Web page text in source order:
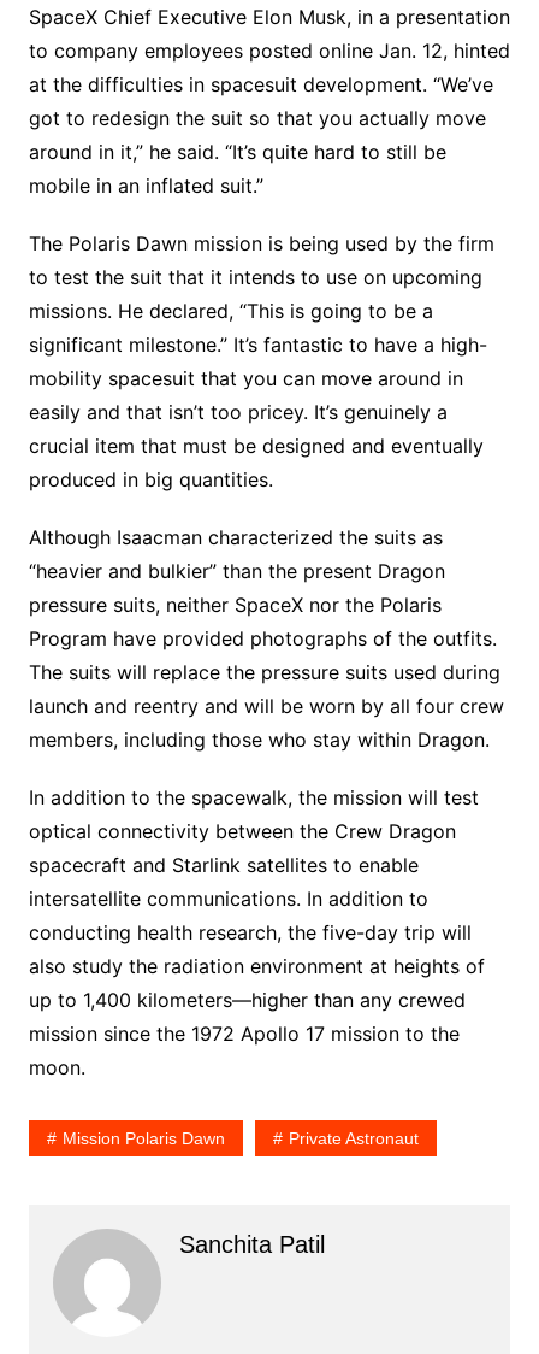
SpaceX Chief Executive Elon Musk, in a presentation
to company employees posted online Jan. 12, hinted
at the difficulties in spacesuit development. “We’ve
got to redesign the suit so that you actually move
around in it,” he said. “It’s quite hard to still be
mobile in an inflated suit.”
The Polaris Dawn mission is being used by the firm
to test the suit that it intends to use on upcoming
missions. He declared, “This is going to be a
significant milestone.” It’s fantastic to have a high-
mobility spacesuit that you can move around in
easily and that isn’t too pricey. It’s genuinely a
crucial item that must be designed and eventually
produced in big quantities.
Although Isaacman characterized the suits as
“heavier and bulkier” than the present Dragon
pressure suits, neither SpaceX nor the Polaris
Program have provided photographs of the outfits.
The suits will replace the pressure suits used during
launch and reentry and will be worn by all four crew
members, including those who stay within Dragon.
In addition to the spacewalk, the mission will test
optical connectivity between the Crew Dragon
spacecraft and Starlink satellites to enable
intersatellite communications. In addition to
conducting health research, the five-day trip will
also study the radiation environment at heights of
up to 1,400 kilometers—higher than any crewed
mission since the 1972 Apollo 17 mission to the
moon.
Mission Polaris Dawn Private Astronaut
Sanchita Patil